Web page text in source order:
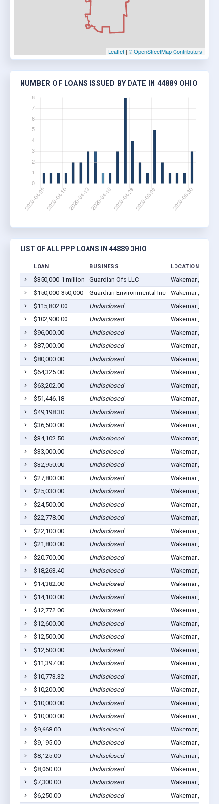
Leaflet | © OpenStreetMap Contributors
NUMBER OF LOANS ISSUED BY DATE IN 44889 OHIO
LIST OF ALL PPP LOANS IN 44889 OHIO
LOAN BUSINESS LOCATION
$350,000-1 million Guardian Ofs LLC
Wakeman, OH
$150,000-350,000
Guardian Environmental Inc
Wakeman, OH
$115,802.00
Undisclosed
Wakeman, OH
$102,900.00
Undisclosed
Wakeman, OH
$96,000.00
Undisclosed
Wakeman, OH
$87,000.00
Undisclosed
Wakeman, OH
$80,000.00
Undisclosed
Wakeman, OH
$64,325.00
Undisclosed
Wakeman, OH
$63,202.00
Undisclosed
Wakeman, OH
$51,446.18
Undisclosed
Wakeman, OH
$49,198.30
Undisclosed
Wakeman, OH
$36,500.00
Undisclosed
Wakeman, OH
$34,102.50
Undisclosed
Wakeman, OH
$33,000.00
Undisclosed
Wakeman, OH
$32,950.00
Undisclosed
Wakeman, OH
$27,800.00
Undisclosed
Wakeman, OH
$25,030.00
Undisclosed
Wakeman, OH
$24,500.00
Undisclosed
Wakeman, OH
$22,778.00
Undisclosed
Wakeman, OH
$22,100.00
Undisclosed
Wakeman, OH
$21,800.00
Undisclosed
Wakeman, OH
$20,700.00
Undisclosed
Wakeman, OH
$18,263.40
Undisclosed
Wakeman, OH
$14,382.00
Undisclosed
Wakeman, OH
$14,100.00
Undisclosed
Wakeman, OH
$12,772.00
Undisclosed
Wakeman, OH
$12,600.00
Undisclosed
Wakeman, OH
$12,500.00
Undisclosed
Wakeman, OH
$12,500.00
Undisclosed
Wakeman, OH
$11,397.00
Undisclosed
Wakeman, OH
$10,773.32
Undisclosed
Wakeman, OH
$10,200.00
Undisclosed
Wakeman, OH
$10,000.00
Undisclosed
Wakeman, OH
$10,000.00
Undisclosed
Wakeman, OH
$9,668.00
Undisclosed
Wakeman, OH
$9,195.00
Undisclosed
Wakeman, OH
$8,125.00
Undisclosed
Wakeman, OH
$8,060.00
Undisclosed
Wakeman, OH
$7,300.00
Undisclosed
Wakeman, OH
$6,250.00
Undisclosed
Wakeman, OH